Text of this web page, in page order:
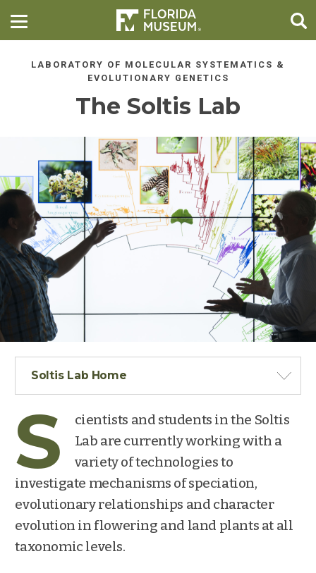
LABORATORY OF MOLECULAR SYSTEMATICS &
EVOLUTIONARY GENETICS
The Soltis Lab
Soltis Lab Home
S
cientists and students in the Soltis
Lab are currently working with a
variety of technologies to
investigate mechanisms of speciation,
evolutionary relationships and character
evolution in flowering and land plants at all
taxonomic levels.